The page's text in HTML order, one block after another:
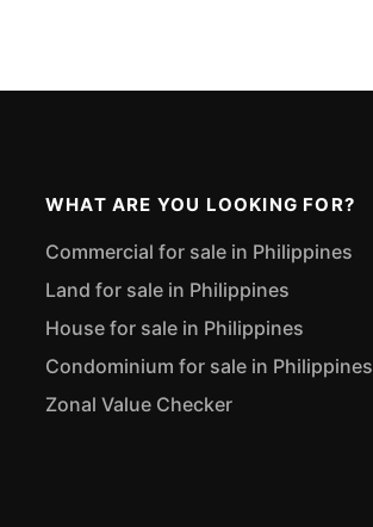
WHAT ARE YOU LOOKING FOR?
Commercial for sale in Philippines
Land for sale in Philippines
House for sale in Philippines
Condominium for sale in Philippines
Zonal Value Checker